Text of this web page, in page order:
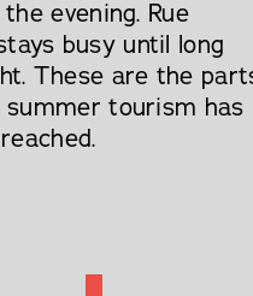
evening. Rue
busy until long
These are the
tourism has